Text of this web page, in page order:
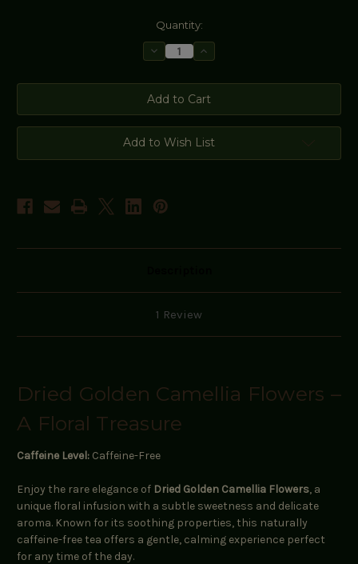
Quantity:
Decrease
Quantity
Golden
Camellia
Flowers
-
Golden
Tea
Flower
Increase
Quantity
Golden
Camellia
Flowers
-
Golden
Tea
Flower
Add to Wish List
1 Review
Dried Golden Camellia Flowers –
A Floral Treasure
Caffeine Level: Caffeine-Free
Enjoy the rare elegance of Dried Golden Camellia Flowers, a
unique floral infusion with a subtle sweetness and delicate
aroma. Known for its soothing properties, this naturally
caffeine-free tea offers a gentle, calming experience perfect
for any time of the day.